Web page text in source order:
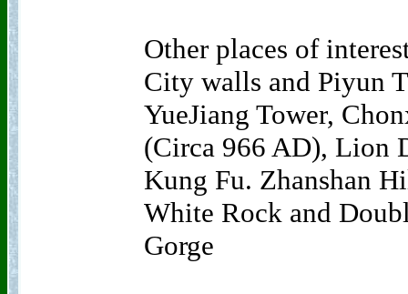
Other places of
City walls and Piyun
YueJiang Tower,
(Circa 966 AD), Lion
Kung Fu. Zhanshan
White Rock and
Gorge